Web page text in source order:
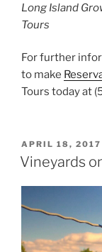
Long Island
Tours
For further
to make
Tours today at
POSTED
ON
APRIL 18, 2017
Vineyards